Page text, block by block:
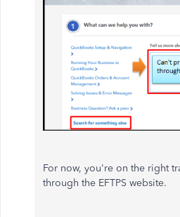
For now, you're on the right
through the EFTPS website.